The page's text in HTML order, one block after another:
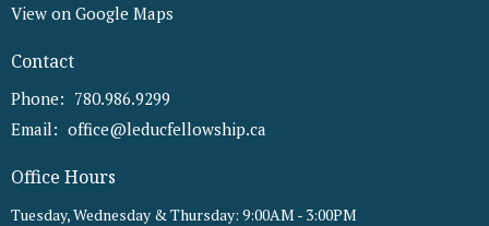
View on Google Maps
Contact
Phone: 780.986.9299
Email: office@leducfellowship.ca
Office Hours
Tuesday, Wednesday & Thursday: 9:00AM - 3:00PM